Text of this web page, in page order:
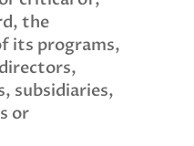
the
its programs,
subsidiaries,
or